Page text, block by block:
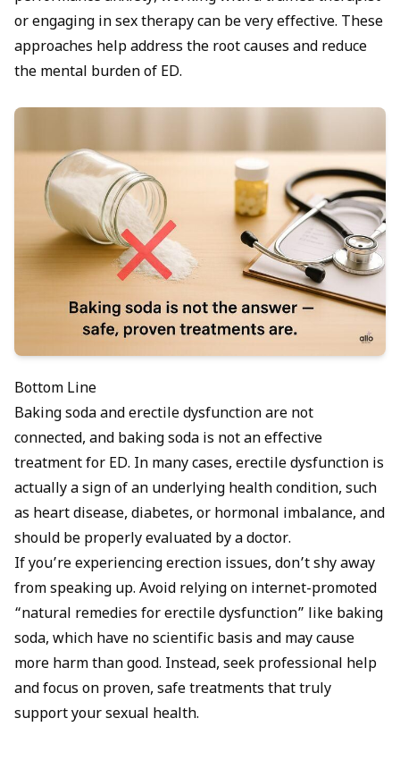
or engaging insex therapycan be very effective. These
approaches help address the root causes and reduce
the mental burden of ED.
Bottom Line
Baking soda and erectile dysfunction are not
connected, and baking soda is not an effective
treatment for ED. In many cases, erectile dysfunction is
actually a sign of an underlying health condition, such
as heart disease, diabetes, or hormonal imbalance, and
should be properly evaluated by a doctor.
If you’re experiencing erection issues, don’t shy away
from speaking up. Avoid relying on internet-promoted
“natural remedies for erectile dysfunction” like baking
soda, which have no scientific basis and may cause
more harm than good. Instead, seek professional help
and focus on proven, safe treatments that truly
support your sexual health.